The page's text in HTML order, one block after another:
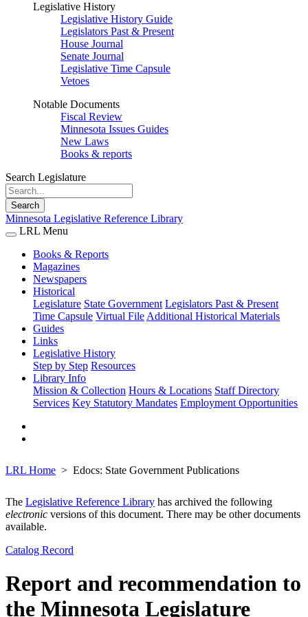
Legislative History
Legislative History Guide
Legislators Past & Present
House Journal
Senate Journal
Legislative Time Capsule
Vetoes
Notable Documents
Fiscal Review
Minnesota Issues Guides
New Laws
Books & reports
Search Legislature
Search
Minnesota Legislative Reference Library
LRL Menu
Books & Reports
Magazines
Newspapers
Historical
Legislature State Government Legislators Past & Present
Time Capsule Virtual File Additional Historical Materials
Guides
Links
Legislative History
Step by Step Resources
Library Info
Mission & Collection Hours & Locations Staff Directory
Services Key Statutory Mandates Employment Opportunities
LRL Home Edocs: State Government Publications
The Legislative Reference Library has archived the following
electronic versions of this document. There may be other documents
available.
Catalog Record
Report and recommendation to
the Minnesota Legislature